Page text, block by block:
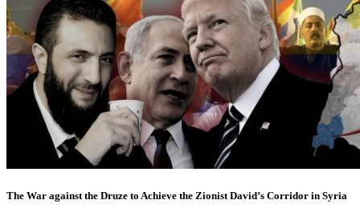
The War against the Druze to Achieve the Zionist David’s Corridor in Syria